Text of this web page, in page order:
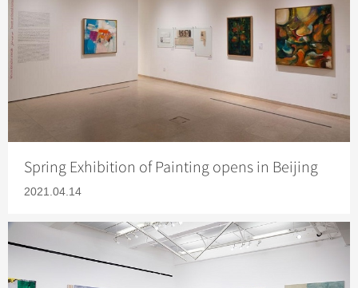
Spring Exhibition of Painting opens in Beijing
2021.04.14